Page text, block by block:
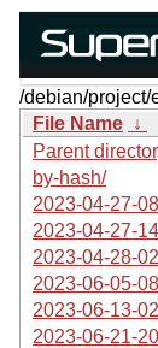
/debian/project/
File Name ↓
Parent
by-hash/
2023-04-27-
2023-04-27-
2023-04-28-
2023-06-05-
2023-06-13-
2023-06-21-